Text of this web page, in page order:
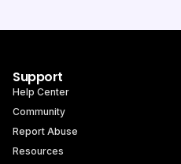
Support
Help Center
Community
Report Abuse
Resources